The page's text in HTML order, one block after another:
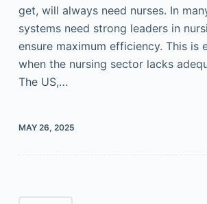
get, will always need nurses. In
systems need strong leaders in
ensure maximum efficiency. This is
when the nursing sector lacks
The US,…
MAY 26, 2025